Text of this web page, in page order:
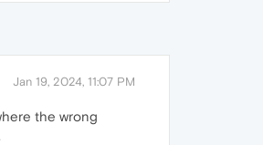
Jan 19, 2024, 11:07 PM
the wrong